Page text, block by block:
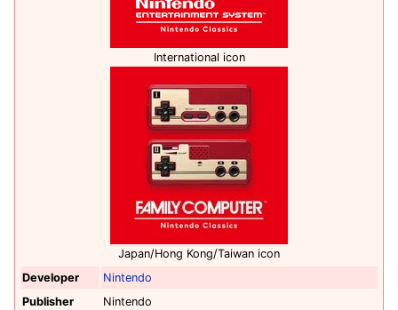
International icon
Japan/Hong Kong/Taiwan icon
Developer
Nintendo
Publisher
Nintendo